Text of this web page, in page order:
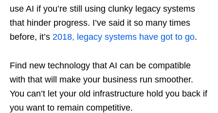
use AI if you’re still using clunky legacy systems
that hinder progress. I’ve said it so many times
before, it’s 2018, legacy systems have got to go.
Find new technology that AI can be compatible
with that will make your business run smoother.
You can’t let your old infrastructure hold you back if
you want to remain competitive.